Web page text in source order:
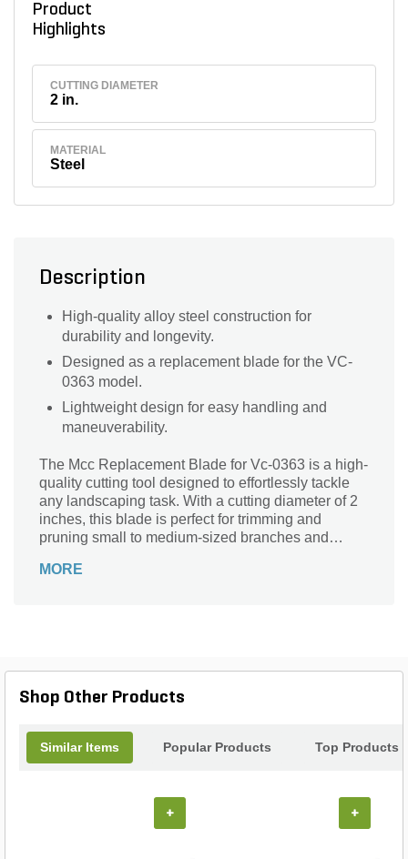
Product
Highlights
CUTTING DIAMETER
2 in.
MATERIAL
Steel
Description
High-quality alloy steel construction for
durability and longevity.
Designed as a replacement blade for the VC-
0363 model.
Lightweight design for easy handling and
maneuverability.
The Mcc Replacement Blade for Vc-0363 is a high-
quality cutting tool designed to effortlessly tackle
any landscaping task. With a cutting diameter of 2
inches, this blade is perfect for trimming and
pruning small to medium-sized branches and
long-lasting performance and exceptional
Upgrade your landscaping arsenal with the Mcc
the difference in performance and quality.
MORE
Shop Other Products
Similar Items Popular Products Top Products
+ +